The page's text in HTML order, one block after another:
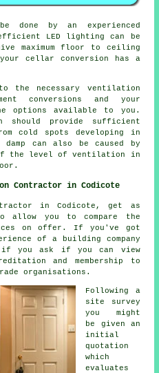
done by an experienced
LED lighting can be
maximum floor to ceiling
cellar conversion has a
the necessary ventilation
conversions and your
options available to you.
should provide sufficient
cold spots developing in
can also be caused by
if the level of ventilation in
Contractor in Codicote
in Codicote, get as
allow you to compare the
on offer. If you've got
of a building company
you ask if you can view
and membership to
organisations.
Following a
site survey
you might
be given an
initial
quotation
which
evaluates